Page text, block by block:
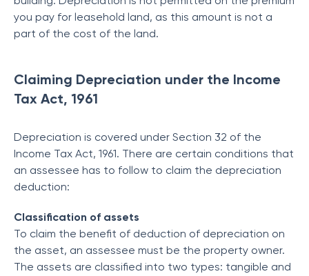
you pay for leasehold land, as this amount is not a
part of the cost of the land.
Claiming Depreciation under the Income
Tax Act, 1961
Depreciation is covered under Section 32 of the
Income Tax Act, 1961. There are certain conditions that
an assessee has to follow to claim the depreciation
deduction:
Classification of assets
To claim the benefit of deduction of depreciation on
the asset, an assessee must be the property owner.
The assets are classified into two types: tangible and